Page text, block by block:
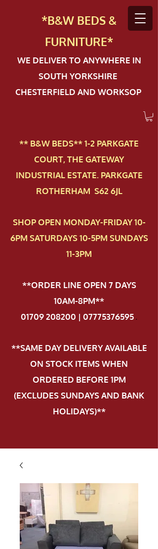
*B&W BEDS &
FURNITURE*
WE DELIVER TO ANYWHERE IN
SOUTH YORKSHIRE
CHESTERFIELD AND WORKSOP
** B&W BEDS** 1-2 PAR​KGATE
COURT, THE GATEWAY
INDUSTRIAL ESTATE. PARKGATE
ROTHERHAM S62 6JL
SHOP OPEN MONDAY-FRIDAY 10-
6PM SATURDAYS 10-5PM SUNDAYS
11-3PM
**ORDER LINE OPEN 7 DAYS
10AM-8PM**
01709 208200 | 07775376595.
**SAME DAY DELIVERY AVAILABLE
ON STOCK ITEMS WHEN
ORDERED BEFORE 1PM
(EXCLUDES SUNDAYS AND BANK
HOLIDAYS)**